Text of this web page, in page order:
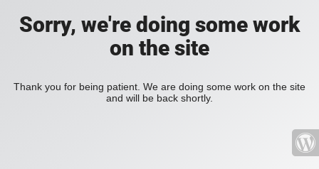
Sorry, we're doing some work
on the site
Thank you for being patient. We are doing some work on the site
and will be back shortly.